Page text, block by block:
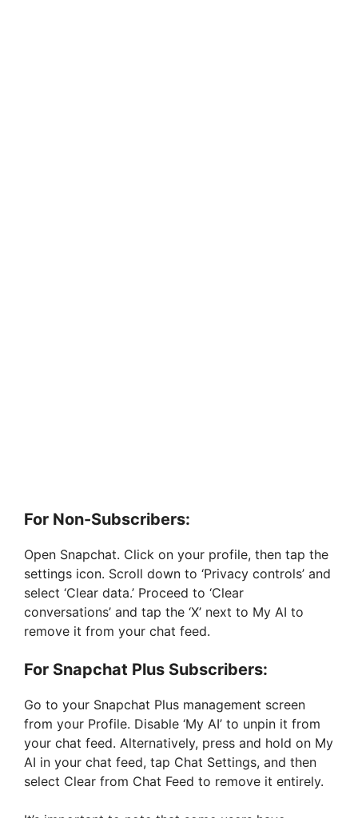
For Non-Subscribers:
Open Snapchat. Click on your profile, then tap the
settings icon. Scroll down to ‘Privacy controls’ and
select ‘Clear data.’ Proceed to ‘Clear
conversations’ and tap the ‘X’ next to My AI to
remove it from your chat feed.
For Snapchat Plus Subscribers:
Go to your Snapchat Plus management screen
from your Profile. Disable ‘My AI’ to unpin it from
your chat feed. Alternatively, press and hold on My
AI in your chat feed, tap Chat Settings, and then
select Clear from Chat Feed to remove it entirely.